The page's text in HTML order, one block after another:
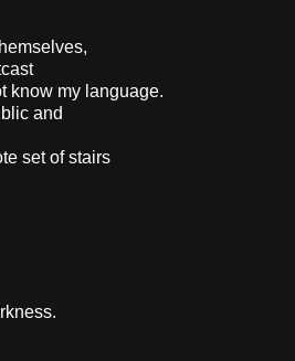
know my language.
and
set of stairs